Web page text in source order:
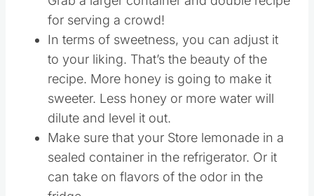
Grab a larger container and double recipe
for serving a crowd!
In terms of sweetness, you can adjust it
to your liking. That’s the beauty of the
recipe. More honey is going to make it
sweeter. Less honey or more water will
dilute and level it out.
Make sure that your Store lemonade in a
sealed container in the refrigerator. Or it
can take on flavors of the odor in the